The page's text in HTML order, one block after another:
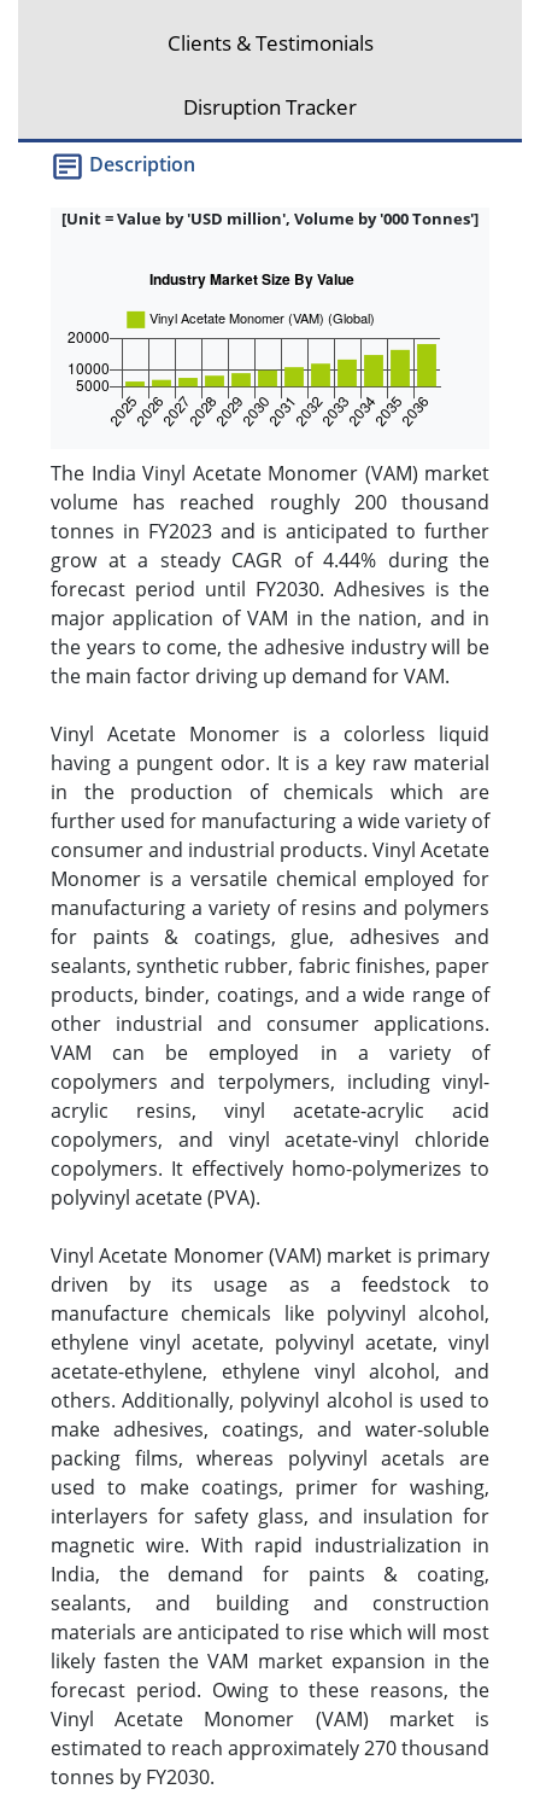
Clients & Testimonials
Disruption Tracker
Description
[Unit = Value by 'USD million', Volume by '000 Tonnes']
The India Vinyl Acetate Monomer (VAM) market
volume has reached roughly 200 thousand
tonnes in FY2023 and is anticipated to further
grow at a steady CAGR of 4.44% during the
forecast period until FY2030. Adhesives is the
major application of VAM in the nation, and in
the years to come, the adhesive industry will be
the main factor driving up demand for VAM.
Vinyl Acetate Monomer is a colorless liquid
having a pungent odor. It is a key raw material
in the production of chemicals which are
further used for manufacturing a wide variety of
consumer and industrial products. Vinyl Acetate
Monomer is a versatile chemical employed for
manufacturing a variety of resins and polymers
for paints & coatings, glue, adhesives and
sealants, synthetic rubber, fabric finishes, paper
products, binder, coatings, and a wide range of
other industrial and consumer applications.
VAM can be employed in a variety of
copolymers and terpolymers, including vinyl-
acrylic resins, vinyl acetate-acrylic acid
copolymers, and vinyl acetate-vinyl chloride
copolymers. It effectively homo-polymerizes to
polyvinyl acetate (PVA).
Vinyl Acetate Monomer (VAM) market is primary
driven by its usage as a feedstock to
manufacture chemicals like polyvinyl alcohol,
ethylene vinyl acetate, polyvinyl acetate, vinyl
acetate-ethylene, ethylene vinyl alcohol, and
others. Additionally, polyvinyl alcohol is used to
make adhesives, coatings, and water-soluble
packing films, whereas polyvinyl acetals are
used to make coatings, primer for washing,
interlayers for safety glass, and insulation for
magnetic wire. With rapid industrialization in
India, the demand for paints & coating,
sealants, and building and construction
materials are anticipated to rise which will most
likely fasten the VAM market expansion in the
forecast period. Owing to these reasons, the
Vinyl Acetate Monomer (VAM) market is
estimated to reach approximately 270 thousand
tonnes by FY2030.